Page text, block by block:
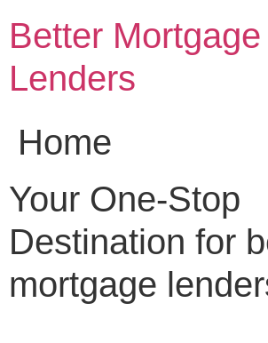
content
Better Mortgage
Lenders
Home
Your One-Stop
Destination for
mortgage